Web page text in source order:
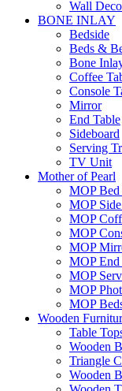
Wall
BONE INLAY
Bedside
Beds &
Bone
Coffee
Console
Mirror
End Table
Sideboard
Serving
TV Unit
Mother of Pearl
MOP Bed
MOP
MOP
MOP
MOP
MOP End
MOP
MOP
MOP
Wooden
Table
Wooden
Triangle
Wooden